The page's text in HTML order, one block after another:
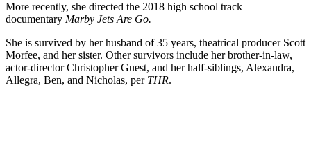
More recently, she directed the 2018 high school track
documentary Marby Jets Are Go.
She is survived by her husband of 35 years, theatrical producer Scott
Morfee, and her sister. Other survivors include her brother-in-law,
actor-director Christopher Guest, and her half-siblings, Alexandra,
Allegra, Ben, and Nicholas, per THR.